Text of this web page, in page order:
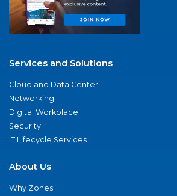
Services and Solutions
Cloud and Data Center
Networking
Digital Workplace
Security
IT Lifecycle Services
About Us
Why Zones